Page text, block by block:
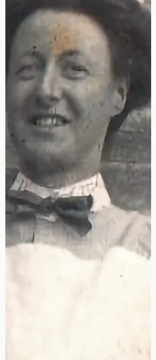
two-year-old in the pre-antibiotic era,
working from a textbook, in a hospital
surrounded by Blitz ruins.